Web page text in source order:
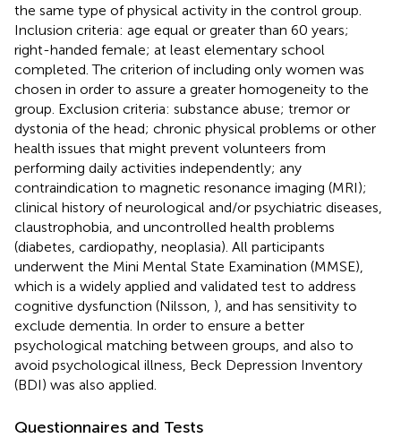
the same type of physical activity in the control group.
Inclusion criteria: age equal or greater than 60 years;
right-handed female; at least elementary school
completed. The criterion of including only women was
chosen in order to assure a greater homogeneity to the
group. Exclusion criteria: substance abuse; tremor or
dystonia of the head; chronic physical problems or other
health issues that might prevent volunteers from
performing daily activities independently; any
contraindication to magnetic resonance imaging (MRI);
clinical history of neurological and/or psychiatric diseases,
claustrophobia, and uncontrolled health problems
(diabetes, cardiopathy, neoplasia). All participants
underwent the Mini Mental State Examination (MMSE),
which is a widely applied and validated test to address
cognitive dysfunction (Nilsson, ), and has sensitivity to
exclude dementia. In order to ensure a better
psychological matching between groups, and also to
avoid psychological illness, Beck Depression Inventory
(BDI) was also applied.
Questionnaires and Tests